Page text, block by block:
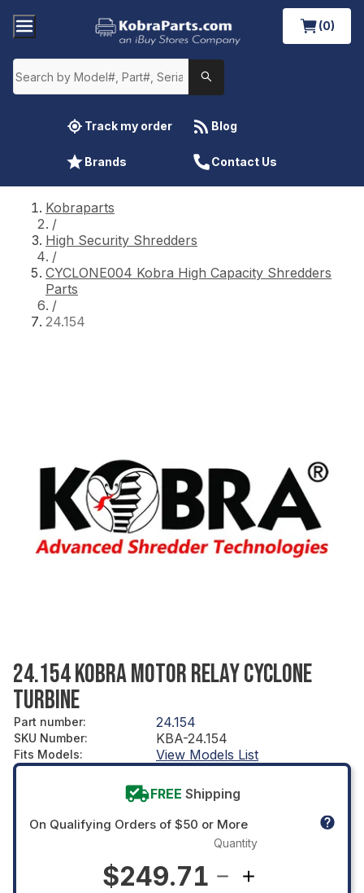
(0)
Track my order Blog
Brands Contact Us
Kobraparts
/
High Security Shredders
/
CYCLONE004 Kobra High Capacity Shredders
Parts
/
24.154
24.154 KOBRA MOTOR RELAY CYCLONE
TURBINE
Part number: 24.154
SKU Number: KBA-24.154
Fits Models: View Models List
FREE Shipping
On Qualifying Orders of $50 or More
$249.71
Quantity